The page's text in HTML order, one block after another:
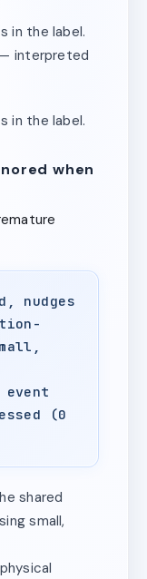
in the label.
— interpreted
in the label.
when
nudges
event
(0
shared
small,